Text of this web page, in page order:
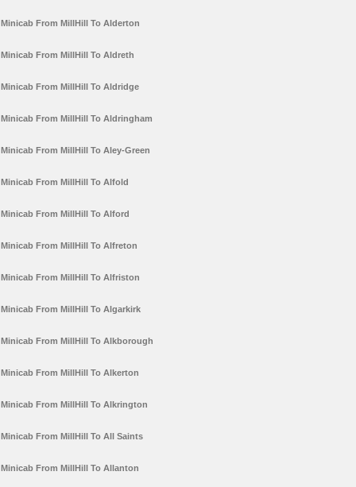
Minicab From MillHill To Alderton
Minicab From MillHill To Aldreth
Minicab From MillHill To Aldridge
Minicab From MillHill To Aldringham
Minicab From MillHill To Aley-Green
Minicab From MillHill To Alfold
Minicab From MillHill To Alford
Minicab From MillHill To Alfreton
Minicab From MillHill To Alfriston
Minicab From MillHill To Algarkirk
Minicab From MillHill To Alkborough
Minicab From MillHill To Alkerton
Minicab From MillHill To Alkrington
Minicab From MillHill To All Saints
Minicab From MillHill To Allanton